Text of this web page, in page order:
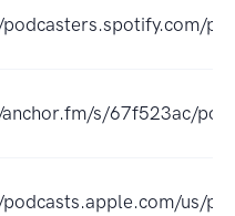
s/67f523ac/
us/